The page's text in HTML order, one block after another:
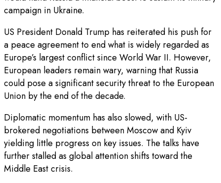
campaign in Ukraine.
US President Donald Trump has reiterated his push for
a peace agreement to end what is widely regarded as
Europe’s largest conflict since World War II. However,
European leaders remain wary, warning that Russia
could pose a significant security threat to the European
Union by the end of the decade.
Diplomatic momentum has also slowed, with US-
brokered negotiations between Moscow and Kyiv
yielding little progress on key issues. The talks have
further stalled as global attention shifts toward the
Middle East crisis.